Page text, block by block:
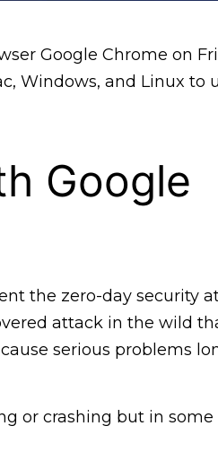
Google Chrome on
Windows, and Linux to
Google
the zero-day security
attack in the wild
serious problems
or crashing but in some